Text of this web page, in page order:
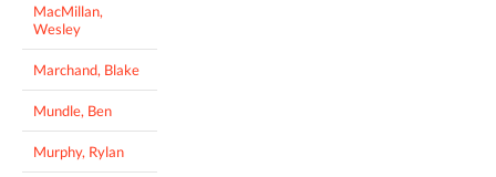
MacMillan,
Wesley
Marchand, Blake
Mundle, Ben
Murphy, Rylan